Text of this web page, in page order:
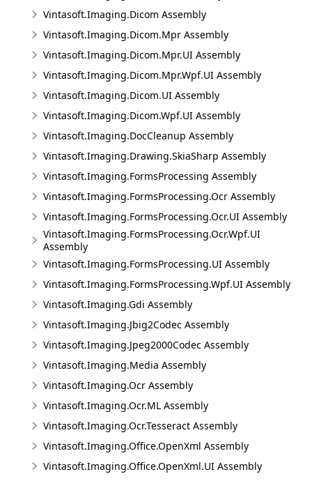
Vintasoft.Imaging.Dicom Assembly
Vintasoft.Imaging.Dicom.Mpr Assembly
Vintasoft.Imaging.Dicom.Mpr.UI Assembly
Vintasoft.Imaging.Dicom.Mpr.Wpf.UI Assembly
Vintasoft.Imaging.Dicom.UI Assembly
Vintasoft.Imaging.Dicom.Wpf.UI Assembly
Vintasoft.Imaging.DocCleanup Assembly
Vintasoft.Imaging.Drawing.SkiaSharp Assembly
Vintasoft.Imaging.FormsProcessing Assembly
Vintasoft.Imaging.FormsProcessing.Ocr Assembly
Vintasoft.Imaging.FormsProcessing.Ocr.UI Assembly
Vintasoft.Imaging.FormsProcessing.Ocr.Wpf.UI
Assembly
Vintasoft.Imaging.FormsProcessing.UI Assembly
Vintasoft.Imaging.FormsProcessing.Wpf.UI Assembly
Vintasoft.Imaging.Gdi Assembly
Vintasoft.Imaging.Jbig2Codec Assembly
Vintasoft.Imaging.Jpeg2000Codec Assembly
Vintasoft.Imaging.Media Assembly
Vintasoft.Imaging.Ocr Assembly
Vintasoft.Imaging.Ocr.ML Assembly
Vintasoft.Imaging.Ocr.Tesseract Assembly
Vintasoft.Imaging.Office.OpenXml Assembly
Vintasoft.Imaging.Office.OpenXml.UI Assembly